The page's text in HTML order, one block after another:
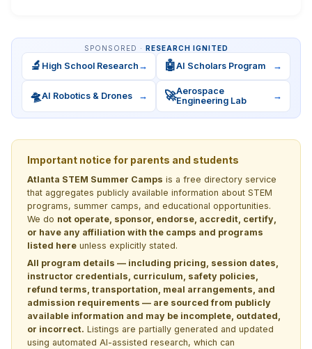
SPONSORED · RESEARCH IGNITED
🔬 High School Research → 🤖AI Scholars Program →
🛸AI Robotics & Drones → 🚀Aerospace
Engineering Lab
→
Important notice for parents and students
Atlanta STEM Summer Camps is a free directory service
that aggregates publicly available information about STEM
programs, summer camps, and educational opportunities.
We do not operate, sponsor, endorse, accredit, certify,
or have any affiliation with the camps and programs
listed here unless explicitly stated.
All program details — including pricing, session dates,
instructor credentials, curriculum, safety policies,
refund terms, transportation, meal arrangements, and
admission requirements — are sourced from publicly
available information and may be incomplete, outdated,
or incorrect. Listings are partially generated and updated
using automated AI-assisted research, which can